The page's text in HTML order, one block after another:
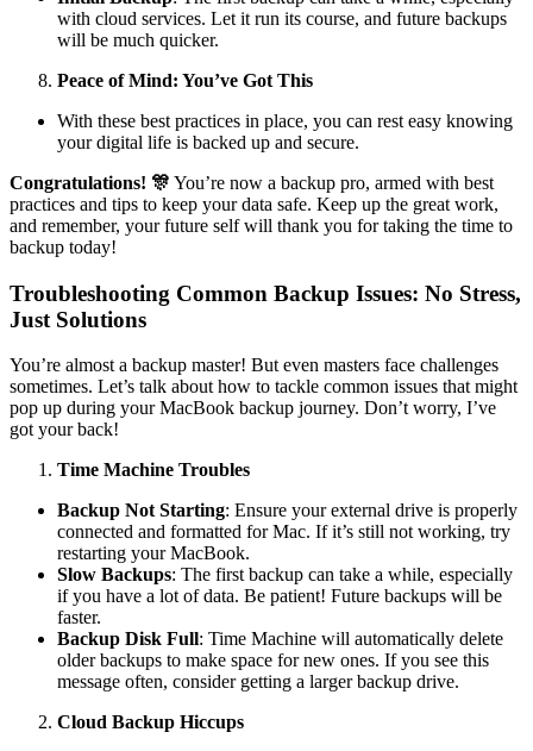
with cloud services. Let it run its course, and future backups
will be much quicker.
Peace of Mind: You’ve Got This
With these best practices in place, you can rest easy knowing
your digital life is backed up and secure.
Congratulations! 🎊 You’re now a backup pro, armed with best
practices and tips to keep your data safe. Keep up the great work,
and remember, your future self will thank you for taking the time to
backup today!
Troubleshooting Common Backup Issues: No Stress,
Just Solutions
You’re almost a backup master! But even masters face challenges
sometimes. Let’s talk about how to tackle common issues that might
pop up during your MacBook backup journey. Don’t worry, I’ve
got your back!
Time Machine Troubles
Backup Not Starting: Ensure your external drive is properly
connected and formatted for Mac. If it’s still not working, try
restarting your MacBook.
Slow Backups: The first backup can take a while, especially
if you have a lot of data. Be patient! Future backups will be
faster.
Backup Disk Full: Time Machine will automatically delete
older backups to make space for new ones. If you see this
message often, consider getting a larger backup drive.
Cloud Backup Hiccups